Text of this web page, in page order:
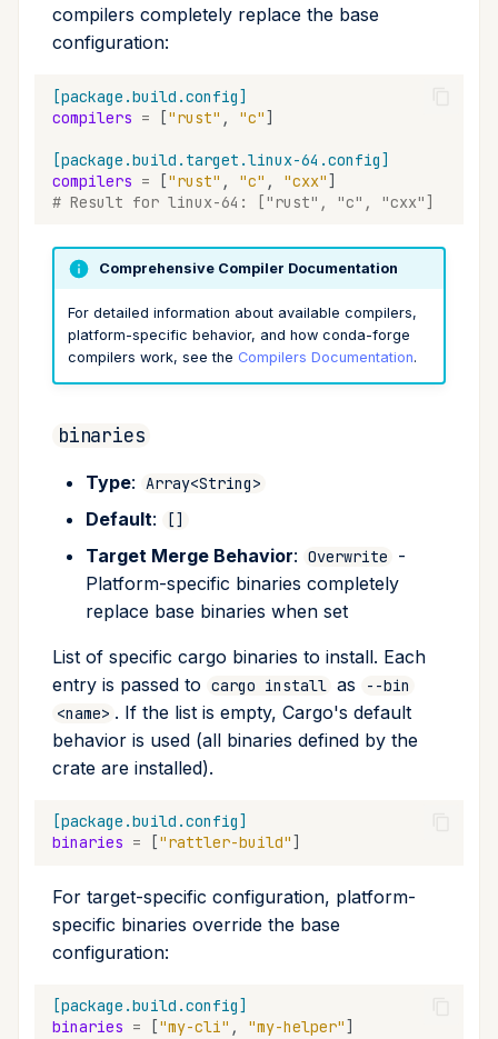
compilers completely replace the base
configuration:
[package.build.config]
compilers = ["rust" , "c"]
[package.build.target.linux-64.config]
compilers = ["rust" , "c" , "cxx"]
# Result for linux-64: ["rust", "c", "cxx"]
Comprehensive Compiler Documentation
For detailed information about available compilers,
platform-specific behavior, and how conda-forge
compilers work, see the Compilers Documentation.
binaries
Type: Array<String>
Default: []
Target Merge Behavior: Overwrite
-
Platform-specific binaries completely
replace base binaries when set
List of specific cargo binaries to install. Each
entry is passed to cargo install as
--bin
<name> . If the list is empty, Cargo's default
behavior is used (all binaries defined by the
crate are installed).
[package.build.config]
binaries = ["rattler-build" ]
For target-specific configuration, platform-
specific binaries override the base
configuration:
[package.build.config]
binaries = ["my-cli" , "my-helper" ]